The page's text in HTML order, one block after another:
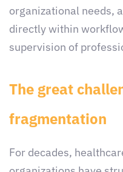
organizational needs,
directly within
supervision of
The great
fragmentation
For decades,